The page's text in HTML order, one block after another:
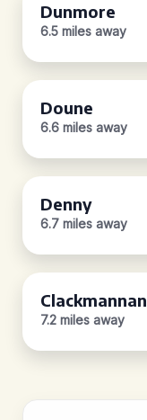
Dunmore
6.5 miles away
Doune
6.6 miles away
Denny
6.7 miles away
Clackmannan
7.2 miles away